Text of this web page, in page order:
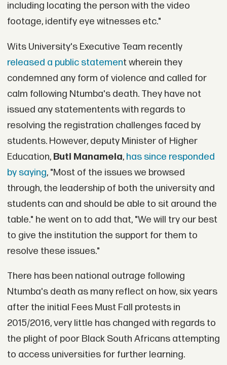
including locating the person with the video
footage, identify eye witnesses etc."
Wits University's Executive Team recently
released a public statement wherein they
condemned any form of violence and called for
calm following Ntumba's death. They have not
issued any statementents with regards to
resolving the registration challenges faced by
students. However, deputy Minister of Higher
Education, Buti Manamela, has since responded
by saying, "Most of the issues we browsed
through, the leadership of both the university and
students can and should be able to sit around the
table." he went on to add that, "We will try our best
to give the institution the support for them to
resolve these issues."
There has been national outrage following
Ntumba's death as many reflect on how, six years
after the initial Fees Must Fall protests in
2015/2016, very little has changed with regards to
the plight of poor Black South Africans attempting
to access universities for further learning.